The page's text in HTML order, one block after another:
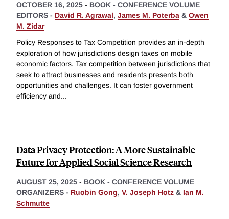
OCTOBER 16, 2025 - BOOK - CONFERENCE VOLUME
EDITORS - David R. Agrawal, James M. Poterba & Owen
M. Zidar
Policy Responses to Tax Competition provides an in-depth
exploration of how jurisdictions design taxes on mobile
economic factors. Tax competition between jurisdictions that
seek to attract businesses and residents presents both
opportunities and challenges. It can foster government
efficiency and...
Data Privacy Protection: A More Sustainable
Future for Applied Social Science Research
AUGUST 25, 2025 - BOOK - CONFERENCE VOLUME
ORGANIZERS - Ruobin Gong, V. Joseph Hotz & Ian M.
Schmutte